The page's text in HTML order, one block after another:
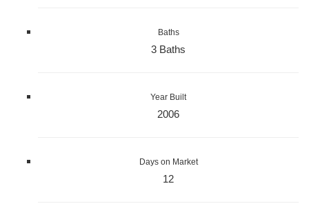
Baths
3 Baths
Year Built
2006
Days on Market
12